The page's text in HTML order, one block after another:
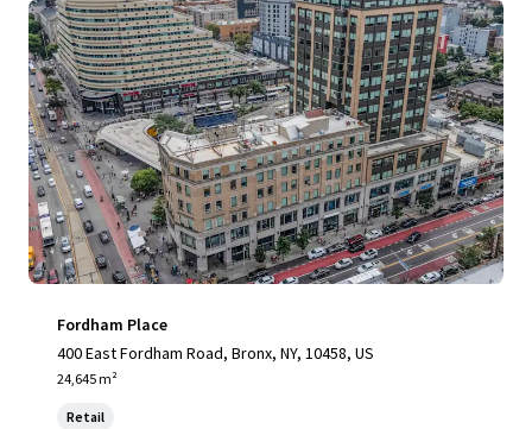
Fordham Place
400 East Fordham Road, Bronx, NY, 10458, US
24,645 m²
Retail